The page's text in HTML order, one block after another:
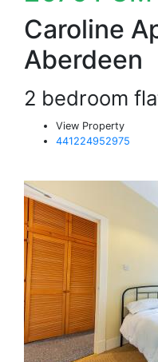
Caroline
Aberdeen
2 bedroom
View Property
441224952975